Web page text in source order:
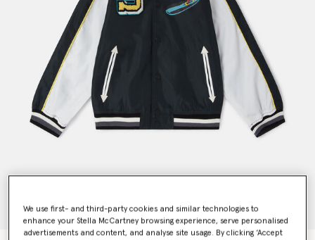
We use first- and third-party cookies and similar technologies to
enhance your Stella McCartney browsing experience, serve personalised
advertisements and content, and analyse site usage. By clicking ‘Accept